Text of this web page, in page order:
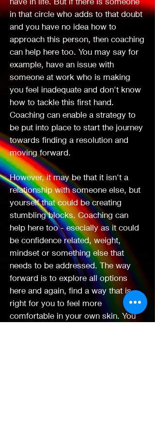
Holistic
Insightful
Life Coach
in that circle who adds to that doubt
and you have no idea how to
approach this person, then coaching
can help here too. You may say for
example, have an issue with
someone at work who is making
you feel inadequate and don't know
how to tackle this first hand.
Coaching can enable a strategy to
be put into place to start the journey
towards finding a resolution and
moving forward.
However, it may be that it isn't a
relationship with someone else, but
yourself that could be creating
stumbling blocks. Coaching can
help here too - esecially as it could
be confidence related, weight,
mindset or something else that
needs to be addressed. The way
forward is to explore all options
here and again, find a way that is
right for you to feel more
comfortable in your own skin. You